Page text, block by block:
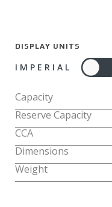
DISPLAY UNITS
IMPERIAL
Capacity
Reserve Capacity
CCA
Dimensions
Weight